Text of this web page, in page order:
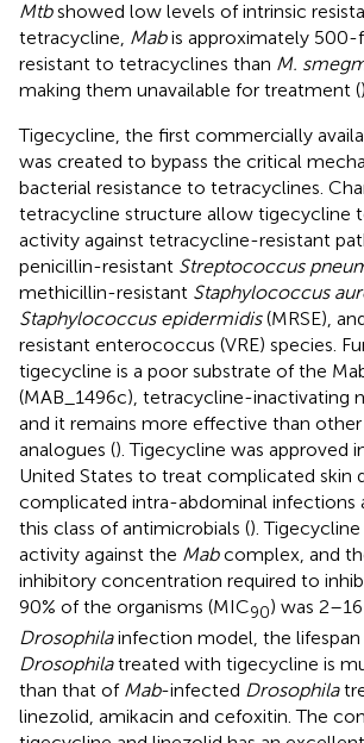
Mtbshowed low levels of intrinsic
tetracycline, Mabis approximately 500-
resistant to tetracyclines than M.
making them unavailable for treatment (
Tigecycline, the first commercially
was created to bypass the critical
bacterial resistance to tetracyclines.
tetracycline structure allow tigecycline
activity against tetracycline-resistant
penicillin-resistant Streptococcus
methicillin-resistant Staphylococcus
Staphylococcus epidermidis(MRSE),
resistant enterococcus (VRE) species.
tigecycline is a poor substrate of the
(MAB_1496c), tetracycline-inactivating
and it remains more effective than
analogues (). Tigecycline was approved
United States to treat complicated skin
complicated intra-abdominal infections
this class of antimicrobials (). Tigecycline
activity against the Mabcomplex, and
inhibitory concentration required to
90% of the organisms (MIC90) was
Drosophilainfection model, the
Drosophilatreated with tigecycline is
than that of Mab-infected Drosophila
linezolid, amikacin and cefoxitin. The